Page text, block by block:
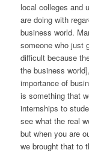
local colleges and
are doing with
business world.
someone who just
difficult because
the business
importance of
is something that
internships to
see what the real
but when you are
we brought that to